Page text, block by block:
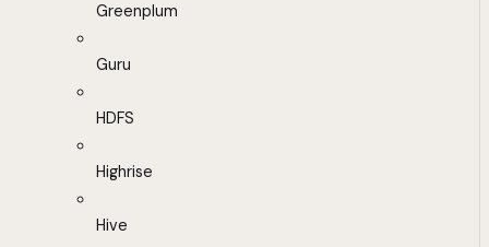
Greenplum
Guru
HDFS
Highrise
Hive